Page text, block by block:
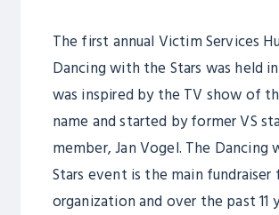
The first annual Victim Services
Dancing with the Stars was held
was inspired by the TV show of
name and started by former VS
member, Jan Vogel. The Dancing
Stars event is the main
organization and over the past 11